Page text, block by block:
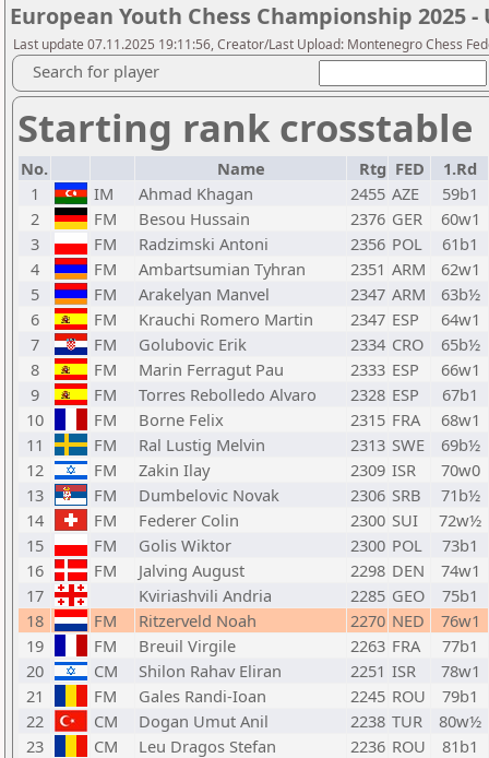
European Youth Chess Championship 2025 -
Last update 07.11.2025 19:11:56, Creator/Last Upload: Montenegro Chess
Search for player
Starting rank crosstable
No. Name Rtg FED
1.Rd
1
IM Ahmad Khagan 2455 AZE
59b1
2
FM Besou Hussain 2376 GER
60w1
3
FM Radzimski Antoni 2356 POL
61b1
4
FM Ambartsumian Tyhran 2351 ARM
62w1
5
FM Arakelyan Manvel 2347 ARM
63b½
6
FM Krauchi Romero Martin 2347 ESP
64w1
7
FM Golubovic Erik 2334 CRO
65b½
8
FM Marin Ferragut Pau 2333 ESP
66w1
9
FM Torres Rebolledo Alvaro 2328 ESP
67b1
10
FM Borne Felix 2315 FRA
68w1
11
FM Ral Lustig Melvin 2313 SWE
69b½
12
FM Zakin Ilay 2309 ISR
70w0
13
FM Dumbelovic Novak 2306 SRB
71b½
14
FM Federer Colin 2300 SUI
72w½
15
FM Golis Wiktor 2300 POL
73b1
16
FM Jalving August 2298 DEN
74w1
17
Kviriashvili Andria 2285 GEO
75b1
18
FM Ritzerveld Noah 2270 NED
76w1
19
FM Breuil Virgile 2263 FRA
77b1
20
CM Shilon Rahav Eliran 2251 ISR
78w1
21
FM Gales Randi-Ioan 2245 ROU
79b1
22
CM Dogan Umut Anil 2238 TUR
80w½
23
CM Leu Dragos Stefan 2236 ROU
81b1